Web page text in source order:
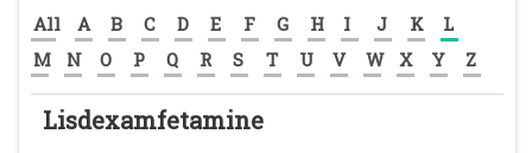
All A B C D E F G H I J K
L
M
N O P Q R S T U V W X Y Z
Lisdexamfetamine